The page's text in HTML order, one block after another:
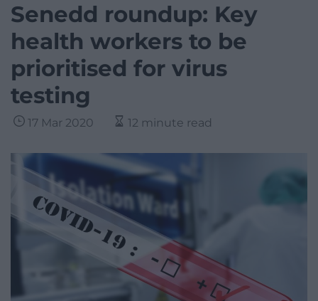
Senedd roundup: Key
health workers to be
prioritised for virus
testing
17 Mar 2020 12 minute read